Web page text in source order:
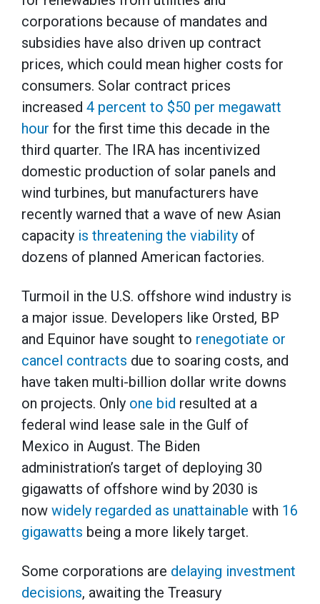
corporations because of mandates and
subsidies have also driven up contract
prices, which could mean higher costs for
consumers. Solar contract prices
increased 4 percent to $50 per megawatt
hour for the first time this decade in the
third quarter. The IRA has incentivized
domestic production of solar panels and
wind turbines, but manufacturers have
recently warned that a wave of new Asian
capacity is threatening the viability of
dozens of planned American factories.
Turmoil in the U.S. offshore wind industry is
a major issue. Developers like Orsted, BP
and Equinor have sought to renegotiate or
cancel contracts due to soaring costs, and
have taken multi-billion dollar write downs
on projects. Only one bid resulted at a
federal wind lease sale in the Gulf of
Mexico in August. The Biden
administration’s target of deploying 30
gigawatts of offshore wind by 2030 is
now widely regarded as unattainable with 16
gigawatts being a more likely target.
Some corporations are delaying investment
decisions, awaiting the Treasury